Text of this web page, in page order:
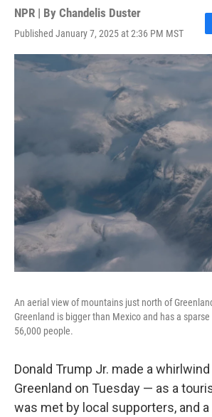
NPR | By Chandelis Duster
Published January 7, 2025 at 2:36 PM MST
F
a
c
o
k
An aerial view of mountains just north of
Greenland is bigger than Mexico and has a
56,000 people.
Donald Trump Jr. made a
Greenland on Tuesday — as a
was met by local supporters, and a